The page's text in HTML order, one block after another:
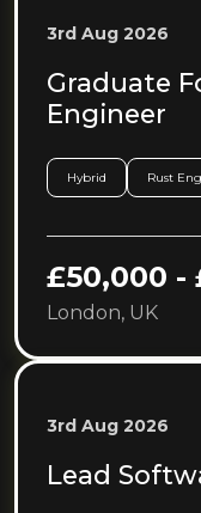
3rd Aug 2026
Graduate
Engineer
Hybrid Rust
£50,000 -
London, UK
3rd Aug 2026
Lead